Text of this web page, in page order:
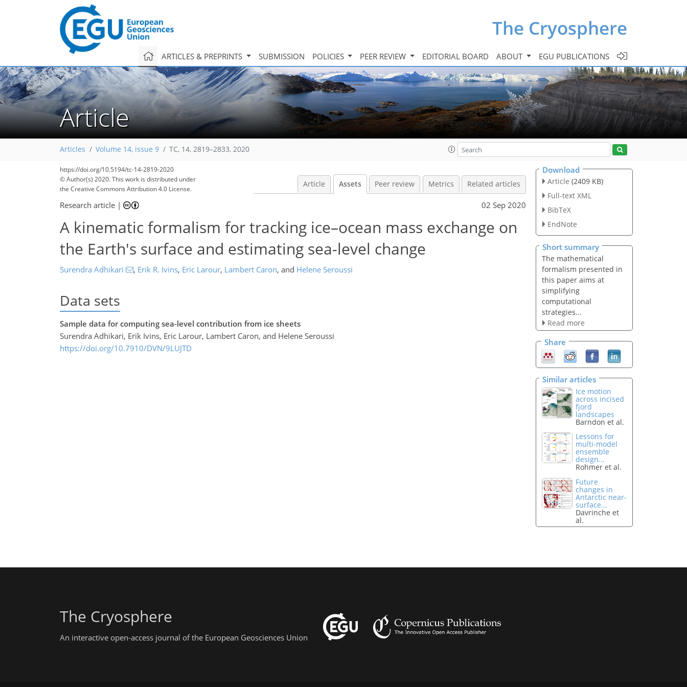
The Cryosphere
ARTICLES & PREPRINTS SUBMISSION POLICIES PEER REVIEW EDITORIAL BOARD ABOUT EGU PUBLICATIONS
Article
Articles Volume 14, issue 9 TC, 14, 2819–2833, 2020
https://doi.org/10.5194/tc-14-2819-2020
© Author(s) 2020. This work is distributed under
the Creative Commons Attribution 4.0 License.
Article Assets Peer review Metrics Related articles
Research article | 02 Sep 2020
A kinematic formalism for tracking ice–ocean mass exchange on
the Earth's surface and estimating sea-level change
Surendra Adhikari , Erik R. Ivins, Eric Larour, Lambert Caron, and Helene Seroussi
Data sets
Sample data for computing sea-level contribution from ice sheets
Surendra Adhikari, Erik Ivins, Eric Larour, Lambert Caron, and Helene Seroussi
https://doi.org/10.7910/DVN/9LUJTD
Download
Article (2409 KB)
Full-text XML
BibTeX
EndNote
Short summary
The mathematical
formalism presented in
this paper aims at
simplifying
computational
strategies...
Read more
Share
Similar articles
Ice motion
across incised
fjord
landscapes
Barndon et al.
Lessons for
multi-model
ensemble
design...
Rohmer et al.
Future
changes in
Antarctic near-
surface...
Davrinche et
al.
The Cryosphere
An interactive open-access journal of the European Geosciences Union